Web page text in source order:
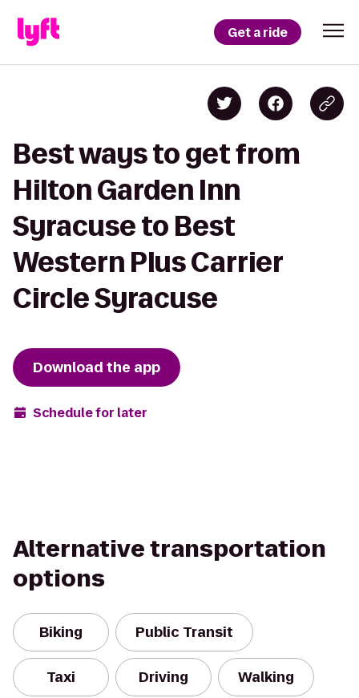
Get a ride
Best ways to get from
Hilton Garden Inn
Syracuse to Best
Western Plus Carrier
Circle Syracuse
Download the app
Schedule for later
Alternative transportation
options
Biking Public Transit
Taxi Driving Walking